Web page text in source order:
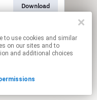
Download
links.
By using this service, you agree to the use of cookies.
on our sites and to
and additional choices